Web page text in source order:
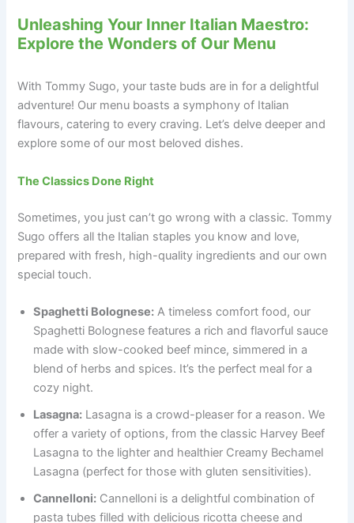
Unleashing Your Inner Italian Maestro:
Explore the Wonders of Our Menu
With Tommy Sugo, your taste buds are in for a delightful
adventure! Our menu boasts a symphony of Italian
flavours, catering to every craving. Let’s delve deeper and
explore some of our most beloved dishes.
The Classics Done Right
Sometimes, you just can’t go wrong with a classic. Tommy
Sugo offers all the Italian staples you know and love,
prepared with fresh, high-quality ingredients and our own
special touch.
Spaghetti Bolognese: A timeless comfort food, our
Spaghetti Bolognese features a rich and flavorful sauce
made with slow-cooked beef mince, simmered in a
blend of herbs and spices. It’s the perfect meal for a
cozy night.
Lasagna: Lasagna is a crowd-pleaser for a reason. We
offer a variety of options, from the classic Harvey Beef
Lasagna to the lighter and healthier Creamy Bechamel
Lasagna (perfect for those with gluten sensitivities).
Cannelloni: Cannelloni is a delightful combination of
pasta tubes filled with delicious ricotta cheese and